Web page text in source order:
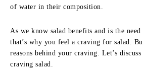
of water in their composition.
As we know salad benefits and is the
that’s why you feel a craving for salad.
reasons behind your craving. Let’s discuss
craving salad.